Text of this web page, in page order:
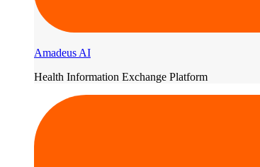
Amadeus AI
Health Information Exchange Platform